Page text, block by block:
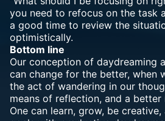
you need to refocus on the task
a good time to review the
optimistically.
Bottom line
Our conception of daydreaming
can change for the better, when
the act of wandering in our
means of reflection, and a better
One can learn, grow, be